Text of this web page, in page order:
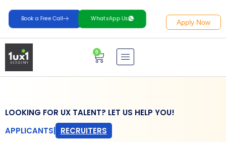
Book a Free Call WhatsApp Us
0
LOOKING FOR UX TALENT? LET US HELP YOU!
APPLICANTS
RECRUITERS
Apply Now